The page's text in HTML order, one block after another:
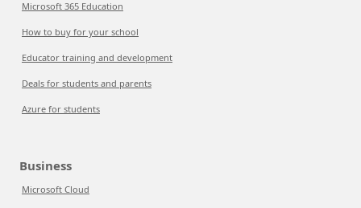
Microsoft 365 Education
How to buy for your school
Educator training and development
Deals for students and parents
Azure for students
Business
Microsoft Cloud